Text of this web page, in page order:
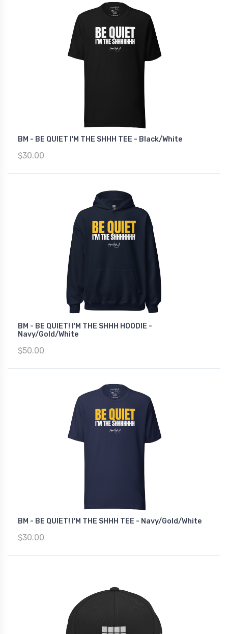
BM - BE QUIET I'M THE SHHH TEE - Black/White
$30.00
BM - BE QUIET! I'M THE SHHH HOODIE -
Navy/Gold/White
$50.00
BM - BE QUIET! I'M THE SHHH TEE - Navy/Gold/White
$30.00